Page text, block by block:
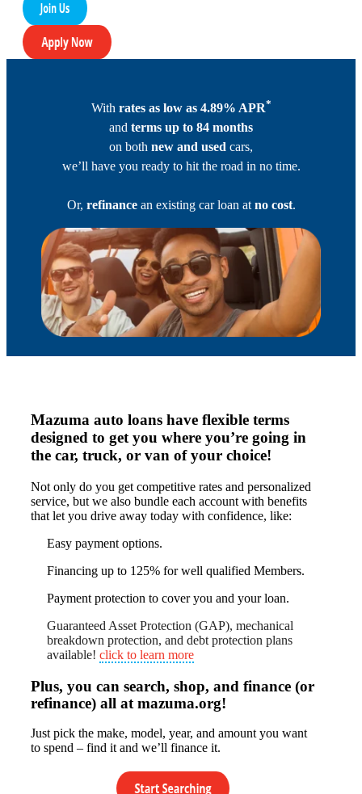
With rates as low as 4.89% APR*
and terms up to 84 months
on both new and used cars,
we’ll have you ready to hit the road in no time.
Or, refinancean existing car loan at no cost.
Mazuma auto loans have flexible terms
designed to get you where you’re going in
the car, truck, or van of your choice!
Not only do you get competitive rates and personalized
service, but we also bundle each account with benefits
that let you drive away today with confidence, like:
Easy payment options.
Financing up to 125% for well qualified Members.
Payment protection to cover you and your loan.
Guaranteed Asset Protection (GAP), mechanical
breakdown protection, and debt protection plans
available! click to learn more
Plus, you can search, shop, and finance (or
refinance) all at mazuma.org!
Just pick the make, model, year, and amount you want
to spend – find it and we’ll finance it.